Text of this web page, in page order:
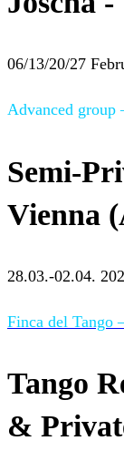
06/13/20/27
Advanced group
Semi-
Vienna
28.03.-02.04.
Finca del Tango
Tango
&